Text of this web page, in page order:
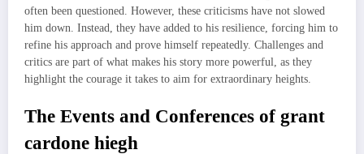
often been questioned. However, these criticisms have not slowed
him down. Instead, they have added to his resilience, forcing him to
refine his approach and prove himself repeatedly. Challenges and
critics are part of what makes his story more powerful, as they
highlight the courage it takes to aim for extraordinary heights.
The Events and Conferences of grant
cardone hiegh